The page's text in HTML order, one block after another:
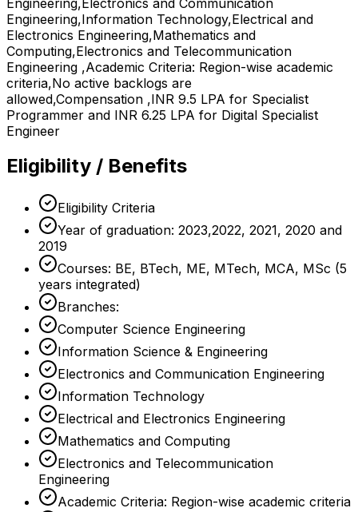
Engineering,Information Technology,Electrical and
Electronics Engineering,Mathematics and
Computing,Electronics and Telecommunication
Engineering ,Academic Criteria: Region-wise academic
criteria,No active backlogs are
allowed,Compensation ,INR 9.5 LPA for Specialist
Programmer and INR 6.25 LPA for Digital Specialist
Engineer
Eligibility / Benefits
Eligibility Criteria
Year of graduation: 2023,2022, 2021, 2020 and
2019
Courses: BE, BTech, ME, MTech, MCA, MSc (5
years integrated)
Branches:
Computer Science Engineering
Information Science & Engineering
Electronics and Communication Engineering
Information Technology
Electrical and Electronics Engineering
Mathematics and Computing
Electronics and Telecommunication
Engineering
Academic Criteria: Region-wise academic criteria